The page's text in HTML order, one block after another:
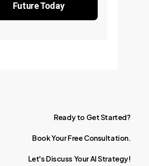
Future Today
Ready to GetStarted?
BookYourFree Consultation.
Let's Discuss YourAIStrategy!